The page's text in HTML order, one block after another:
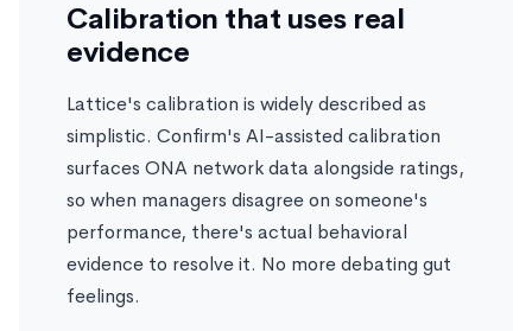
Calibration that uses real
evidence
Lattice's calibration is widely described as
simplistic. Confirm's AI-assisted calibration
surfaces ONA network data alongside ratings,
so when managers disagree on someone's
performance, there's actual behavioral
evidence to resolve it. No more debating gut
feelings.